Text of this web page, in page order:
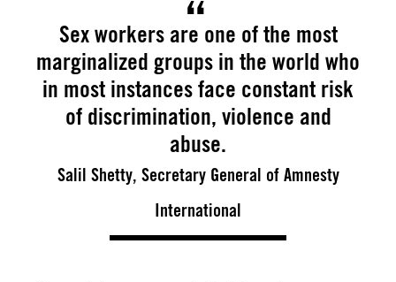
Sex workers are one of the most
marginalized groups in the world who
in most instances face constant risk
of discrimination, violence and
abuse.
Salil Shetty, Secretary General of Amnesty
International